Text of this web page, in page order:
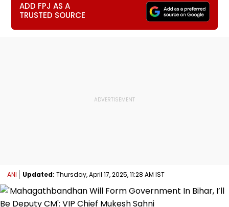
ADD FPJ AS A
TRUSTED SOURCE
ANI Updated: Thursday, April 17, 2025, 11:28 AM IST